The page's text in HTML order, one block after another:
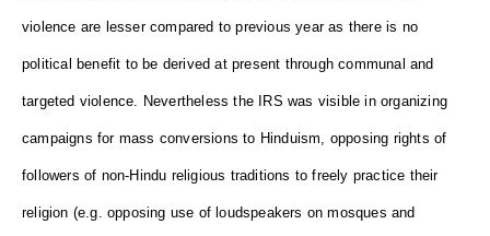
violence are lesser compared to previous year as there is no
political benefit to be derived at present through communal and
targeted violence. Nevertheless the IRS was visible in organizing
campaigns for mass conversions to Hinduism, opposing rights of
followers of non-Hindu religious traditions to freely practice their
religion (e.g. opposing use of loudspeakers on mosques and